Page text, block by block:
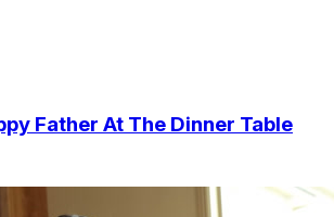
Father At The Dinner Table